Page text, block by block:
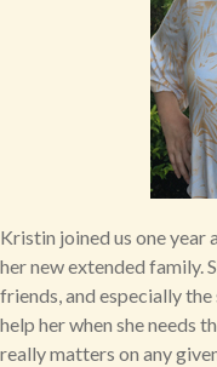
Kristin joined us one
her new extended family.
friends, and especially
help her when she needs
really matters on any